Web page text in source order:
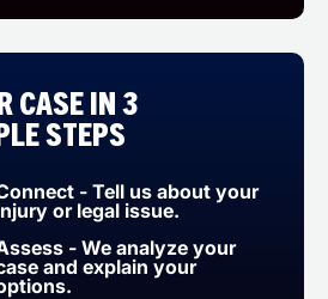
Case in 3
Steps
- Tell us about your
or legal issue.
- We analyze your
and explain your